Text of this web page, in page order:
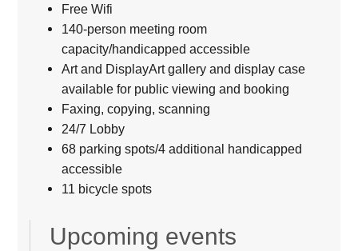
Free Wifi
140-person meeting room
capacity/handicapped accessible
Art and DisplayArt gallery and display case
available for public viewing and booking
Faxing, copying, scanning
24/7 Lobby
68 parking spots/4 additional handicapped
accessible
11 bicycle spots
Upcoming events